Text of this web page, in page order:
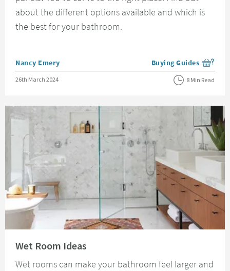
about the different options available and which is
the best for your bathroom.
Posted by
Nancy Emery View more blog posts
Buying Guides
Posted on
26th March 2024 8 Min Read
Wet Room Ideas
Wet rooms can make your bathroom feel larger and